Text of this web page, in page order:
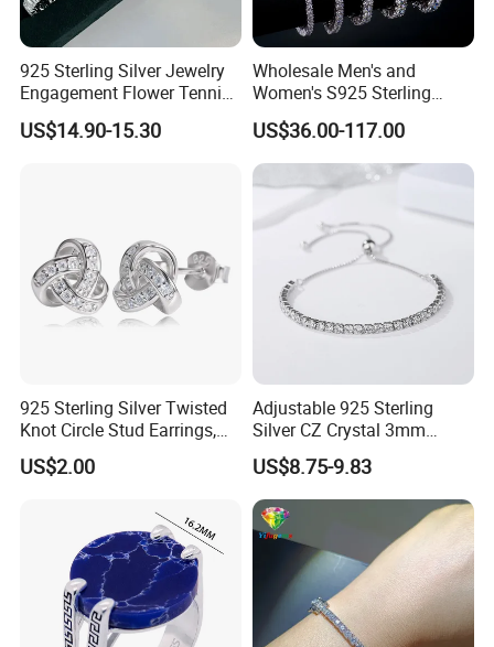
925 Sterling Silver Jewelry
Engagement Flower Tennis
Ring
US$14.90-15.30
Wholesale Men's and
Women's S925 Sterling
Silver Tennis Chain Bracelet
Vvs Lab Moissanite
Mossanite Hip Hop Style for
Gifts
US$36.00-117.00
925 Sterling Silver Twisted
Knot Circle Stud Earrings,
Hypoallergenic Tarnish
Proof Jewelry Flexible Small
Outfit & Holiday Presents
US$2.00
Adjustable 925 Sterling
Silver CZ Crystal 3mm
Tennis Chain Bracelet
US$8.75-9.83